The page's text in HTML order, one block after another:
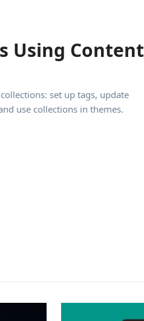
Using Content
set up tags, update
use collections in themes.